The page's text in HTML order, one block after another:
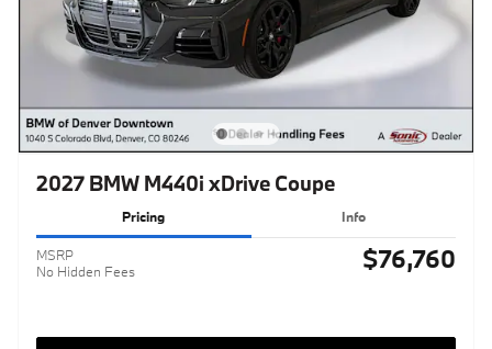
2027 BMW M440i xDrive Coupe
Pricing Info
MSRP
No Hidden Fees
$76,760